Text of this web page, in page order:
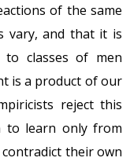
of the same
vary, and that it is
to classes of men
is a product of our
reject this
to learn only from
their own